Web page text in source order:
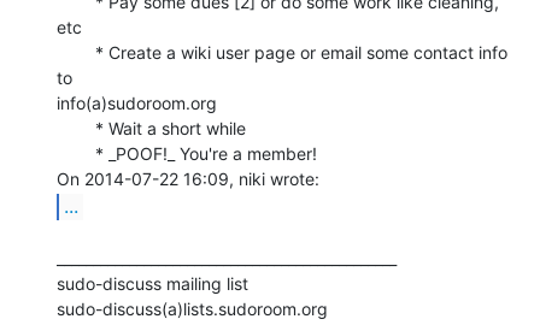
etc
to
info(a)sudoroom.org
...
sudo-discuss mailing list